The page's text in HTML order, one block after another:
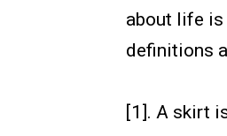
about life is
definitions
[1]. A skirt